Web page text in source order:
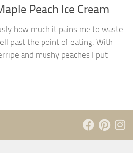
Peach Ice Cream
how much it pains me to waste
past the point of eating. With
and mushy peaches I put